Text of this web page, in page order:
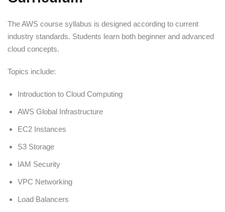
The AWS course syllabus is designed according to current
industry standards. Students learn both beginner and advanced
cloud concepts.
Topics include:
Introduction to Cloud Computing
AWS Global Infrastructure
EC2 Instances
S3 Storage
IAM Security
VPC Networking
Load Balancers